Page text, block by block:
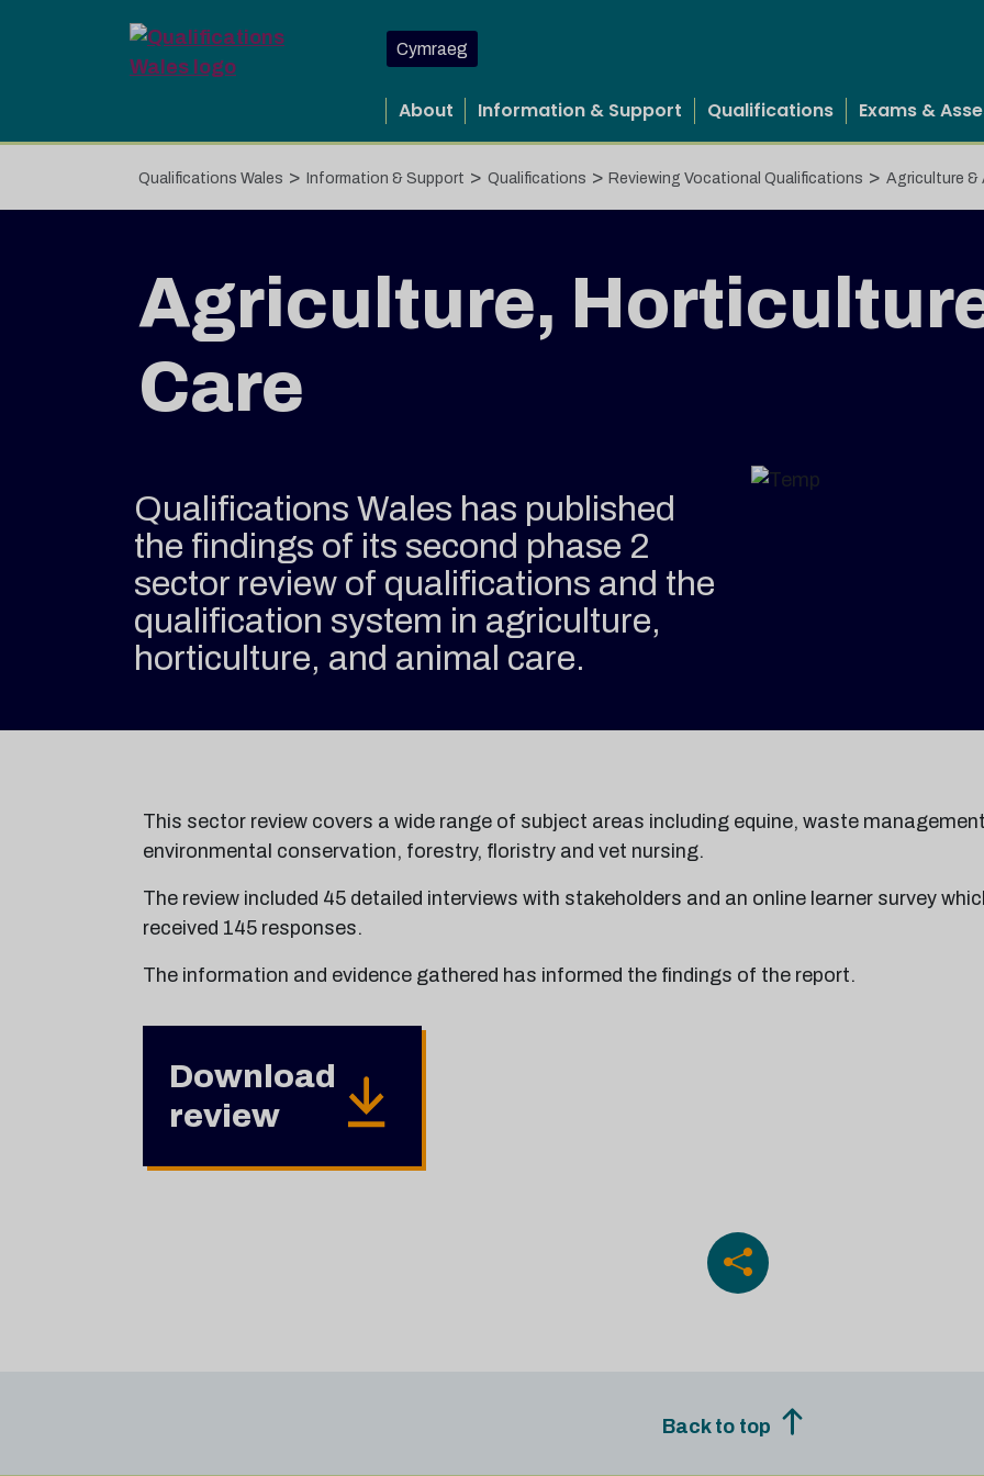
Cymraeg
About Information & Support Qualifications Exams &
Qualifications Wales > Information & Support > Qualifications > Reviewing Vocational Qualifications > Agriculture &
Agriculture,
Care
Qualifications Wales has published
the findings of its second phase 2
sector review of qualifications and the
qualification system in agriculture,
horticulture, and animal care.
This sector review covers a wide range of subject areas including equine, waste
environmental conservation, forestry, floristry and vet nursing.
The review included 45 detailed interviews with stakeholders and an online learner survey
received 145 responses.
The information and evidence gathered has informed the findings of the report.
Download
review
Back to top